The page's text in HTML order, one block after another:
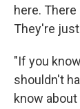
here.
They're
"If you
shouldn't
know